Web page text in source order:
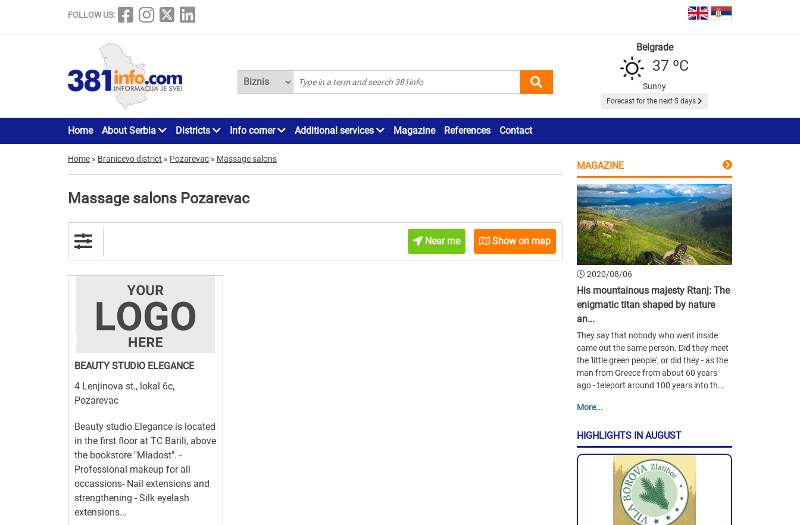
FOLLOW US:
Belgrade
37 ºC
Sunny
Forecast for the next 5 days
Home About Serbia Districts Info corner Additional services Magazine References Contact
Home » Branicevo district » Pozarevac » Massage salons
Massage salons Pozarevac
Near me Show on map
BEAUTY STUDIO ELEGANCE
4 Lenjinova st., lokal 6c,
Pozarevac
Beauty studio Elegance is located
in the first floor at TC Barili, above
the bookstore "Mladost". -
Professional makeup for all
occassions- Nail extensions and
strengthening - Silk eyelash
extensions...
MAGAZINE
2020/08/06
His mountainous majesty Rtanj: The
enigmatic titan shaped by nature
an...
They say that nobody who went inside
came out the same person. Did they meet
the 'little green people', or did they - as the
man from Greece from about 60 years
ago - teleport around 100 years into th...
More...
HIGHLIGHTS IN AUGUST